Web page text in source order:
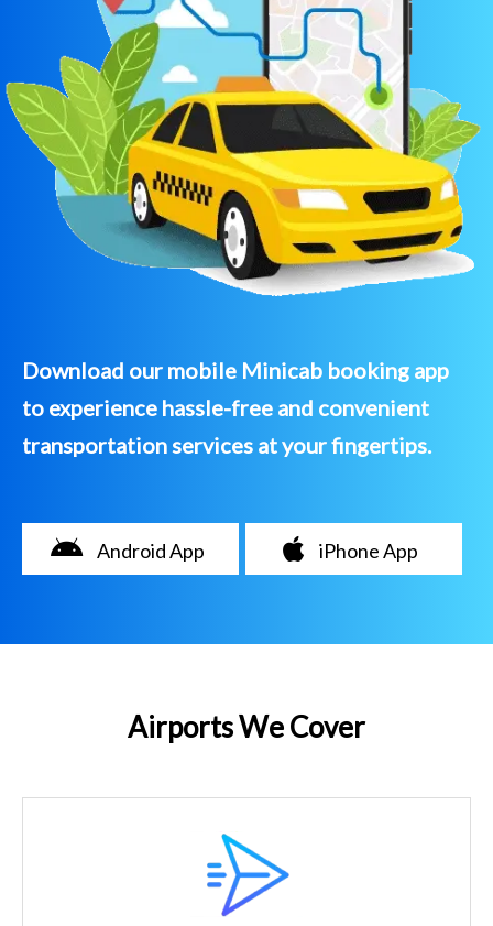
Download our mobile Minicab booking app
to experience hassle-free and convenient
transportation services at your fingertips.
Android App iPhone App
Airports We Cover